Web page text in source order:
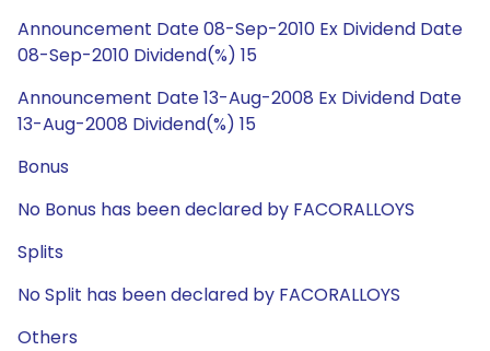
Announcement Date 08-Sep-2010 Ex Dividend Date
08-Sep-2010 Dividend(%) 15
Announcement Date 13-Aug-2008 Ex Dividend Date
13-Aug-2008 Dividend(%) 15
Bonus
No Bonus has been declared by FACORALLOYS
Splits
No Split has been declared by FACORALLOYS
Others